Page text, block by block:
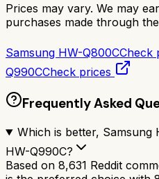
Prices may vary. We may
purchases made through
Samsung HW-Q800CCheck
Q990CCheck prices
Frequently Asked
Which is better, Samsung
HW-Q990C?
Based on 8,631 Reddit